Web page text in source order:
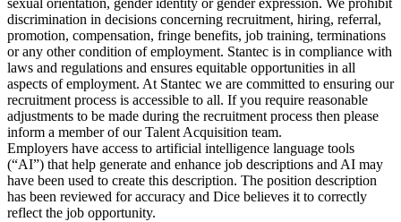
sexual orientation, gender identity or gender expression. We prohibit
discrimination in decisions concerning recruitment, hiring, referral,
promotion, compensation, fringe benefits, job training, terminations
or any other condition of employment. Stantec is in compliance with
laws and regulations and ensures equitable opportunities in all
aspects of employment. At Stantec we are committed to ensuring our
recruitment process is accessible to all. If you require reasonable
adjustments to be made during the recruitment process then please
inform a member of our Talent Acquisition team.
Employers have access to artificial intelligence language tools
(“AI”) that help generate and enhance job descriptions and AI may
have been used to create this description. The position description
has been reviewed for accuracy and Dice believes it to correctly
reflect the job opportunity.